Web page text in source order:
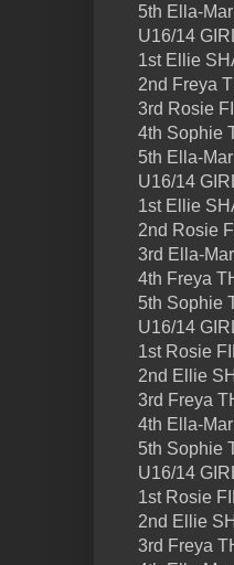
5th Ella-
U16/14
1st Ellie
2nd Freya
3rd Rosie
4th Sophie
5th Ella-
U16/14
1st Ellie
2nd Rosie
3rd Ella-
4th Freya
5th Sophie
U16/14
1st Rosie
2nd Ellie
3rd Freya
4th Ella-
5th Sophie
U16/14
1st Rosie
2nd Ellie
3rd Freya